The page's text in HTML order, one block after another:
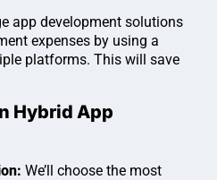
app development solutions
expenses by using a
platforms. This will save
Hybrid App
We’ll choose the most